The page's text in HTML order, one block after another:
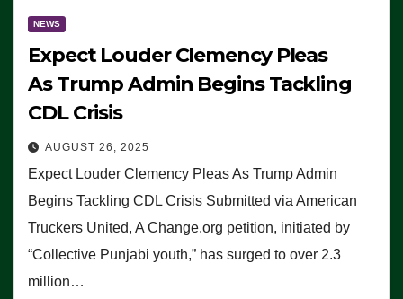
NEWS
Expect Louder Clemency Pleas
As Trump Admin Begins Tackling
CDL Crisis
AUGUST 26, 2025
Expect Louder Clemency Pleas As Trump Admin
Begins Tackling CDL Crisis Submitted via American
Truckers United, A Change.org petition, initiated by
“Collective Punjabi youth,” has surged to over 2.3
million…